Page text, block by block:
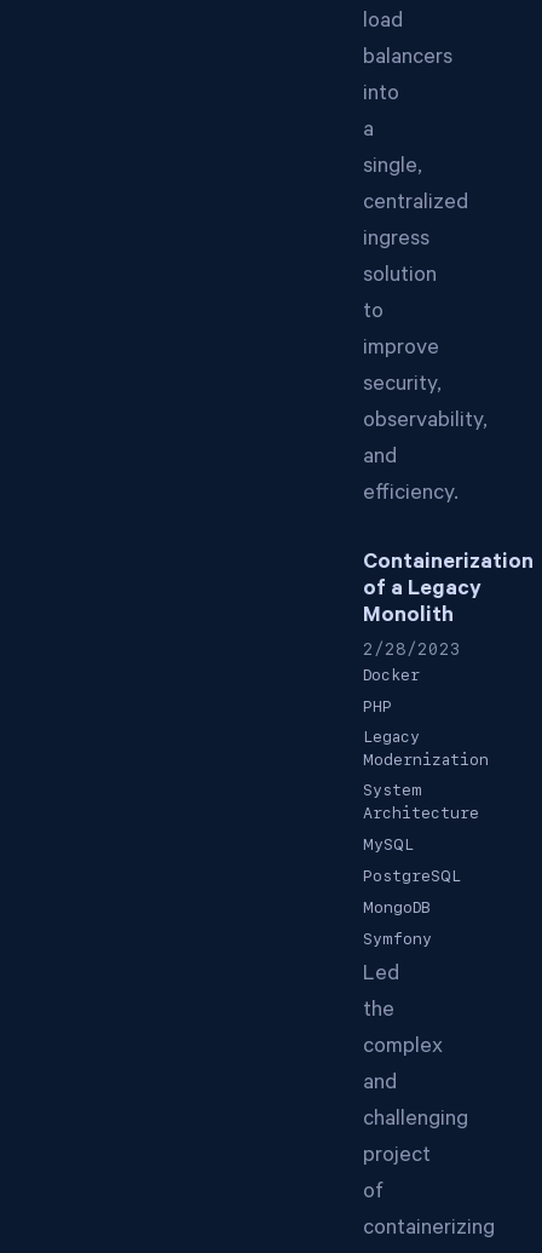
load
balancers
into
a
single,
centralized
ingress
solution
to
improve
security,
observability,
and
efficiency.
Containerization
of a Legacy
Monolith
2/28/2023
Docker
PHP
Legacy
Modernization
System
Architecture
MySQL
PostgreSQL
MongoDB
Symfony
Led
the
complex
and
challenging
project
of
containerizing